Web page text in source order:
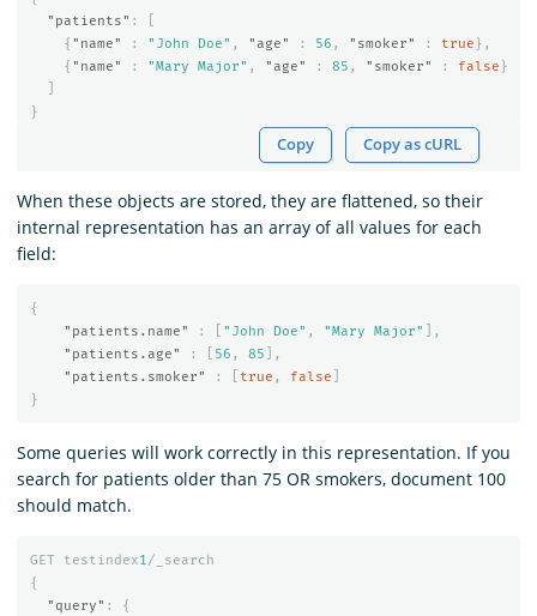
"patients" :
{ "name" : "John Doe" , "age" : 56 , "smoker" : true },
{ "name" : "Mary Major" , "age" : 85 , "smoker" : false }
}
Copy Copy as cURL
When these objects are stored, they are flattened, so their
internal representation has an array of all values for each
field:
{
"patients.name"
: "John Doe" , "Mary Major"
],
"patients.age"
: 56 , 85 ],
"patients.smoker"
: true , false
}
Some queries will work correctly in this representation. If you
search for patients older than 75 OR smokers, document 100
should match.
GET testindex1/_search
{
"query" :
{